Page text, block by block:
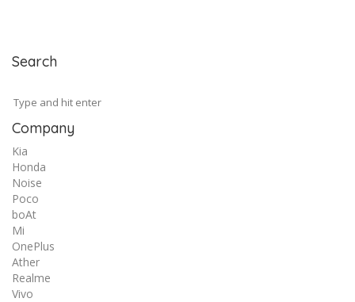
Search
Company
Kia
Honda
Noise
Poco
boAt
Mi
OnePlus
Ather
Realme
Vivo